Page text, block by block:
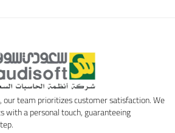
our team prioritizes customer satisfaction. We
with a personal touch, guaranteeing